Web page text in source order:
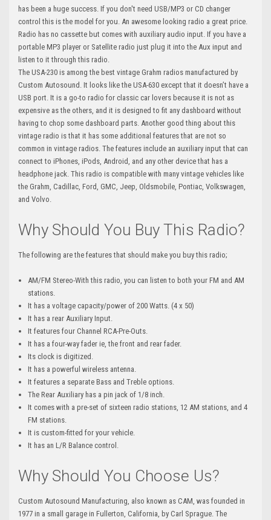
has been a huge success. If you don't need USB/MP3 or CD changer
control this is the model for you. An awesome looking radio a great price.
Radio has no cassette but comes with auxiliary audio input. If you have a
portable MP3 player or Satellite radio just plug it into the Aux input and
listen to it through this radio.
The USA-230 is among the best vintage Grahm radios manufactured by
Custom Autosound. It looks like the USA-630 except that it doesn’t have a
USB port. It is a go-to radio for classic car lovers because it is not as
expensive as the others, and it is designed to fit any dashboard without
having to chop some dashboard parts. Another good thing about this
vintage radio is that it has some additional features that are not so
common in vintage radios. The features include an auxiliary input that can
connect to iPhones, iPods, Android, and any other device that has a
headphone jack. This radio is compatible with many vintage vehicles like
the Grahm, Cadillac, Ford, GMC, Jeep, Oldsmobile, Pontiac, Volkswagen,
and Volvo.
Why Should You Buy This Radio?
The following are the features that should make you buy this radio;
AM/FM Stereo-With this radio, you can listen to both your FM and AM
stations.
It has a voltage capacity/power of 200 Watts. (4 x 50)
It has a rear Auxiliary Input.
It features four Channel RCA-Pre-Outs.
It has a four-way fader ie, the front and rear fader.
Its clock is digitized.
It has a powerful wireless antenna.
It features a separate Bass and Treble options.
The Rear Auxiliary has a pin jack of 1/8 inch.
It comes with a pre-set of sixteen radio stations, 12 AM stations, and 4
FM stations.
It is custom-fitted for your vehicle.
It has an L/R Balance control.
Why Should You Choose Us?
Custom Autosound Manufacturing, also known as CAM, was founded in
1977 in a small garage in Fullerton, California, by Carl Sprague. The